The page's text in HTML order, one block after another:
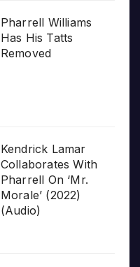
Pharrell Williams
Has His Tatts
Removed
Kendrick Lamar
Collaborates With
Pharrell On ‘Mr.
Morale’ (2022)
(Audio)